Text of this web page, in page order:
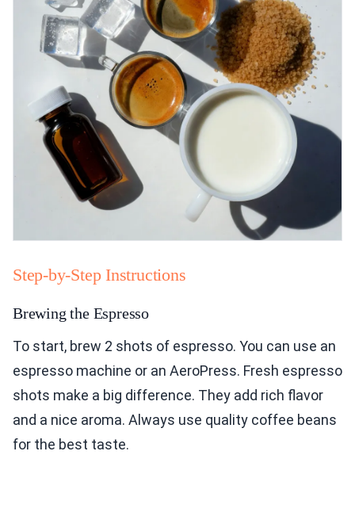
Step-by-Step Instructions
Brewing the Espresso
To start, brew 2 shots of espresso. You can use an
espresso machine or an AeroPress. Fresh espresso
shots make a big difference. They add rich flavor
and a nice aroma. Always use quality coffee beans
for the best taste.